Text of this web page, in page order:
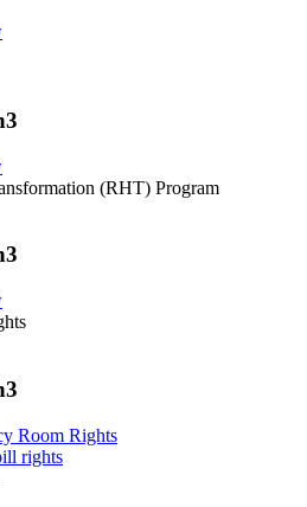
(RHT) Program
Room Rights
rights